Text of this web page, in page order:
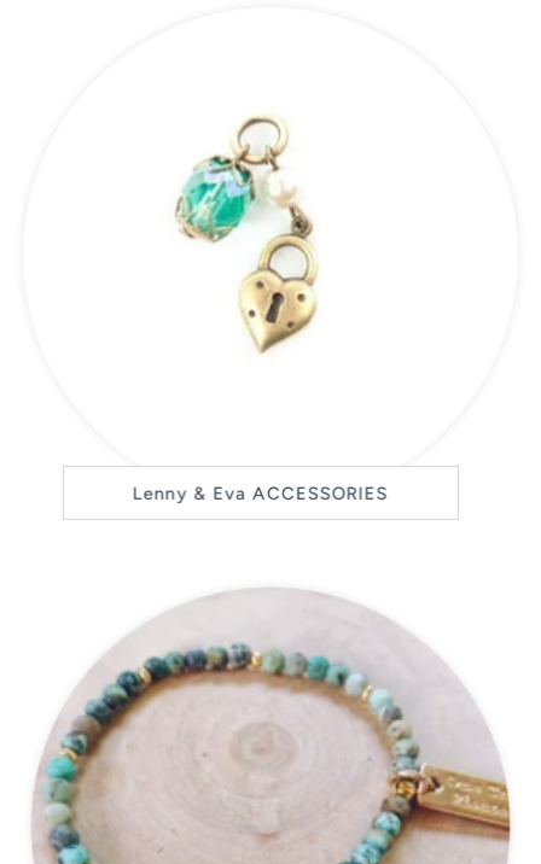
Lenny & Eva ACCESSORIES